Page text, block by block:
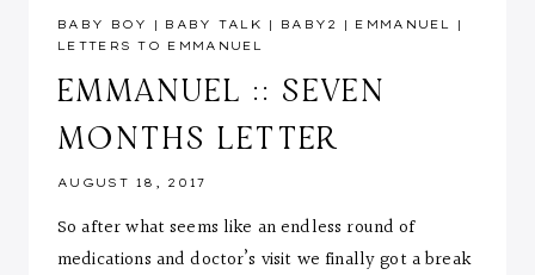
BABY BOY | BABY TALK | BABY2 | EMMANUEL
|
LETTERS TO EMMANUEL
EMMANUEL :: SEVEN
MONTHS LETTER
AUGUST 18, 2017
So after what seems like an endless round of
medications and doctor’s visit we finally got a break